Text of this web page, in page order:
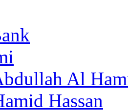
Al
Hassan